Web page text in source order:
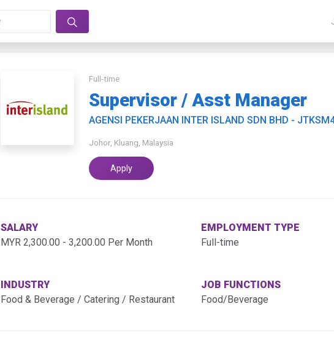
Full-time
Supervisor / Asst Manager
AGENSI PEKERJAAN INTER ISLAND SDN BHD -
Johor, Kluang, Malaysia
Apply
SALARY
MYR 2,300.00 - 3,200.00 Per Month
EMPLOYMENT TYPE
Full-time
INDUSTRY
Food & Beverage / Catering / Restaurant
JOB FUNCTIONS
Food/Beverage